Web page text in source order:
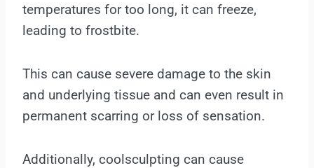
temperatures for too long, it can freeze,
leading to frostbite.
This can cause severe damage to the skin
and underlying tissue and can even result in
permanent scarring or loss of sensation.
Additionally, coolsculpting can cause